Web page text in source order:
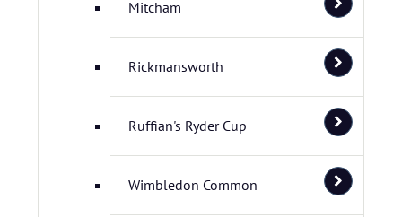
Mitcham
Rickmansworth
Ruffian's Ryder Cup
Wimbledon Common